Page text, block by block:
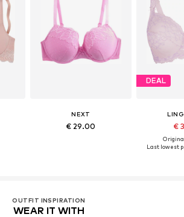
NEXT
€ 29.00
DEAL
€
Last lowest
OUTFIT INSPIRATION
WEAR IT WITH